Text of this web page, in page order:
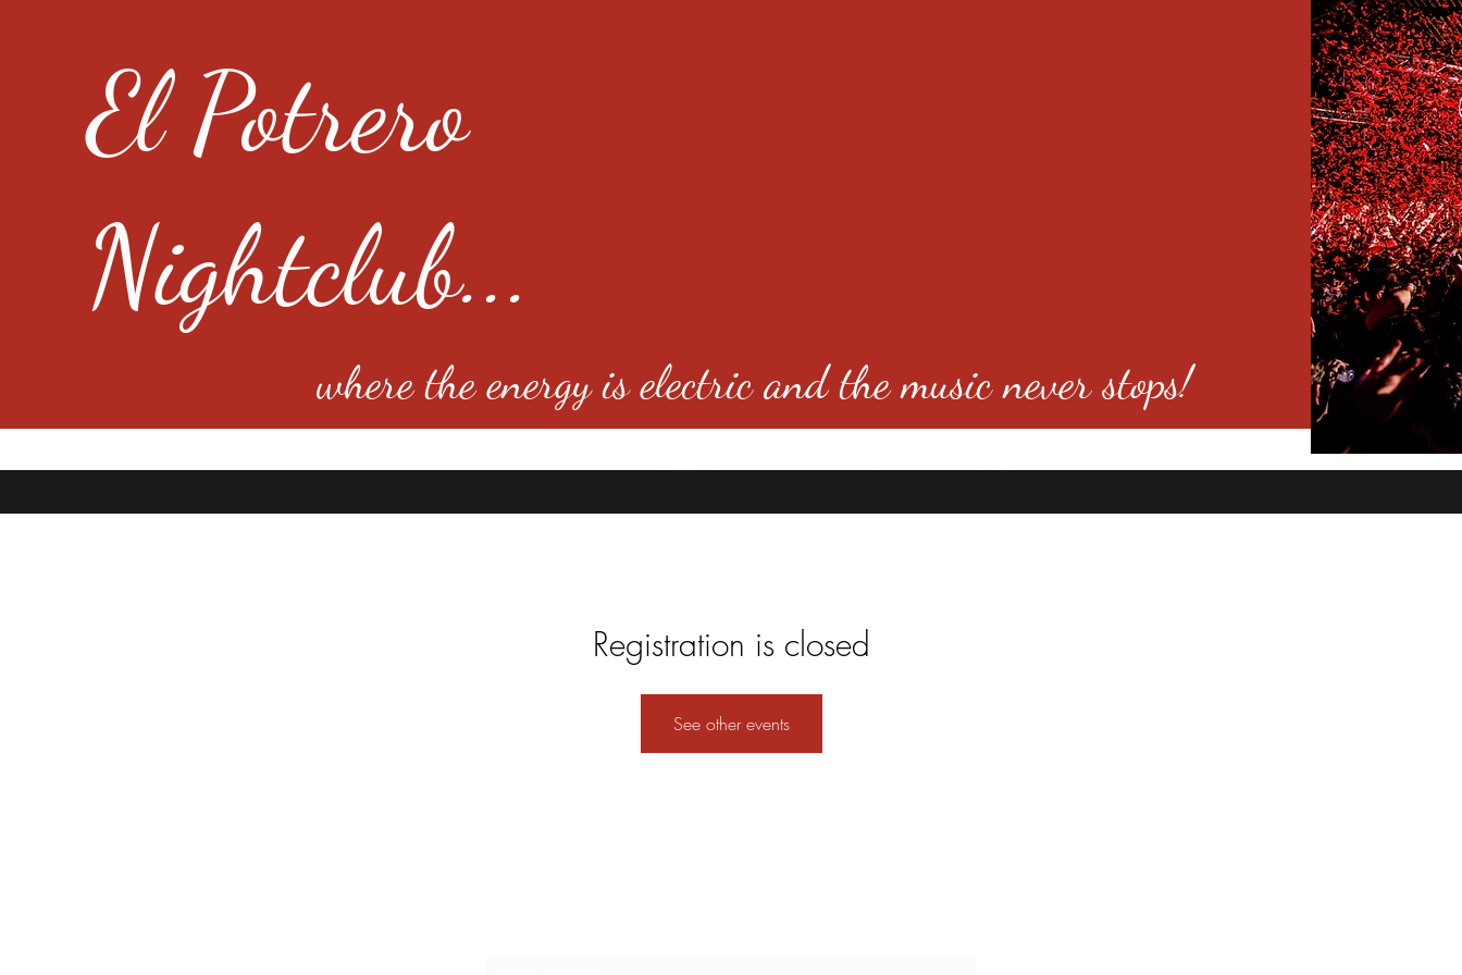
El Potrero
Nightclub...
where the energy is electric and the music never stops!
4501 E Virginia Ave, Denver, Co 80246
Registration is closed
See other events